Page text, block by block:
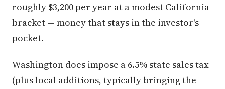
roughly $3,200 per year at a modest California
bracket — money that stays in the investor's
pocket.
Washington does impose a 6.5% state sales tax
(plus local additions, typically bringing the